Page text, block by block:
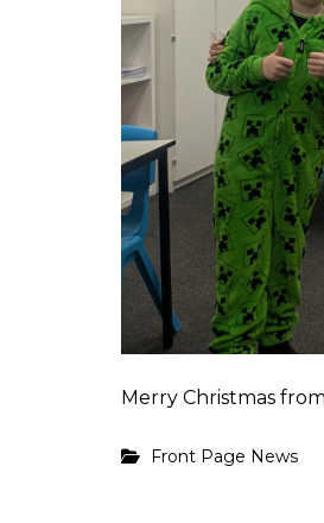
Merry Christmas
Front Page News